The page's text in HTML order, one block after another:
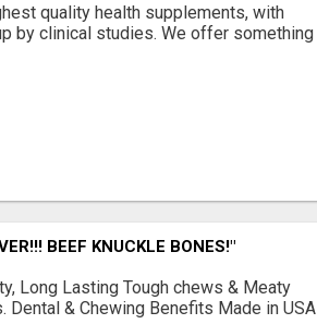
quality health supplements, with
by clinical studies. We offer something
BEEF KNUCKLE BONES!"
Long Lasting Tough chews & Meaty
Dental & Chewing Benefits Made in USA